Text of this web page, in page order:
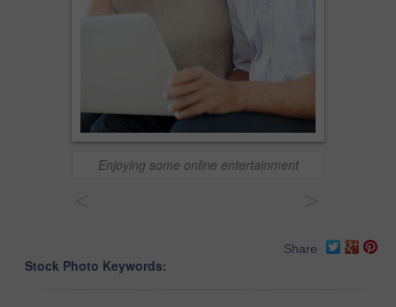
Enjoying some online entertainment
Share
Stock Photo Keywords: